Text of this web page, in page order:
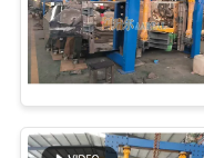
QUALITY
CONTROL
CONTACT